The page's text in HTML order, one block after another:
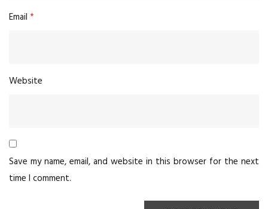
Email *
Website
Save my name, email, and website in this browser for the next
time I comment.